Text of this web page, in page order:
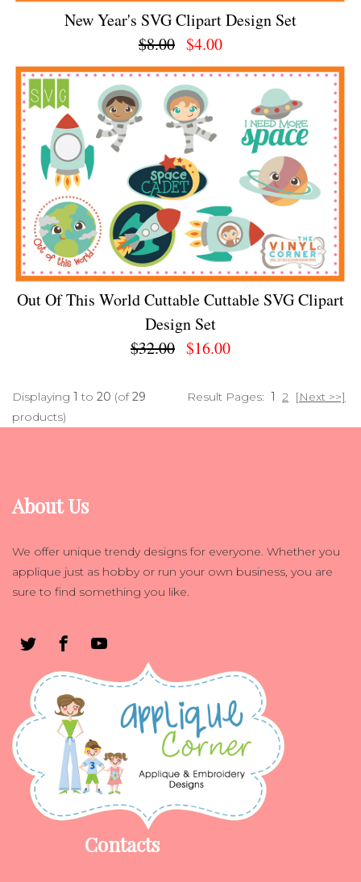
New Year's SVG Clipart Design Set
$8.00 $4.00
Out Of This World Cuttable Cuttable SVG Clipart
Design Set
$32.00 $16.00
Result Pages: 1 2 [Next >>]
Displaying 1 to 20 (of29
products)
About Us
We offer unique trendy designs for everyone. Whether you
applique just as hobby or run your own business, you are
sure to find something you like.
Contacts